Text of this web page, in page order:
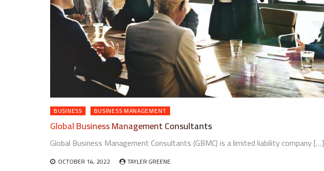
BUSINESS BUSINESS MANAGEMENT
Global Business Management Consultants
Global Business Management Consultants (GBMC) is a limited liability company […]
OCTOBER 14, 2022 TAYLER GREENE